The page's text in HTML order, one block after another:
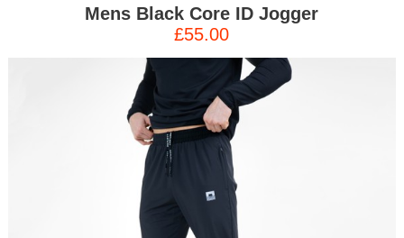
Mens Black Core ID Jogger
£55.00